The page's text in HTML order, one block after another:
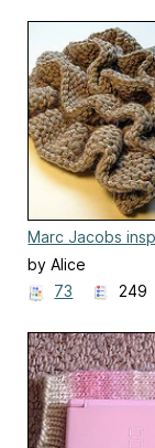
Marc Jacobs
Ruffle Scarf
by Alice
73
249